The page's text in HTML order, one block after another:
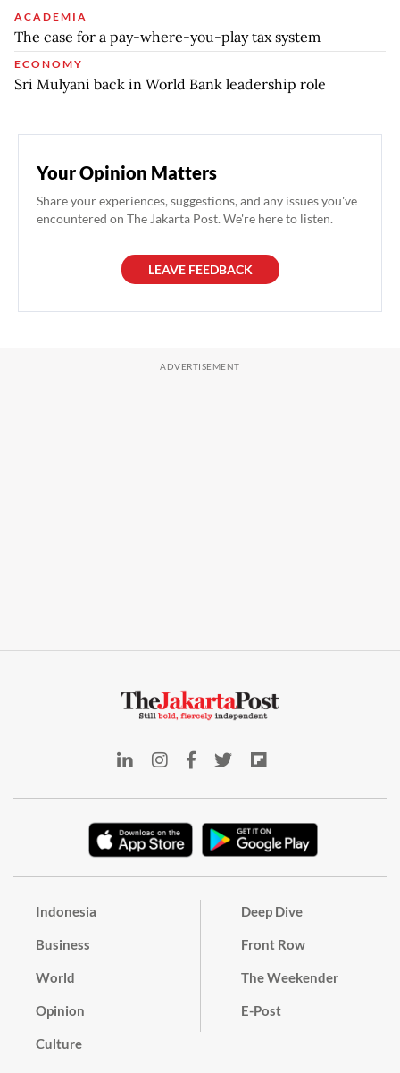
ACADEMIA
The case for a pay-where-you-play tax system
ECONOMY
Sri Mulyani back in World Bank leadership role
Your Opinion Matters
Share your experiences, suggestions, and any issues you've
encountered on The Jakarta Post. We're here to listen.
LEAVE FEEDBACK
Indonesia
Business
World
Opinion
Culture
Deep Dive
Front Row
The Weekender
E-Post